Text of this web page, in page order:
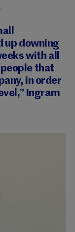
up downing
with all
that
in order
Ingram